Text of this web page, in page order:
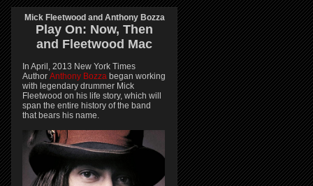
Mick Fleetwood and Anthony Bozza
Play On: Now, Then
and Fleetwood Mac
In April, 2013 New York Times
Author Anthony Bozza began working
with legendary drummer Mick
Fleetwood on his life story, which will
span the entire history of the band
that bears his name.